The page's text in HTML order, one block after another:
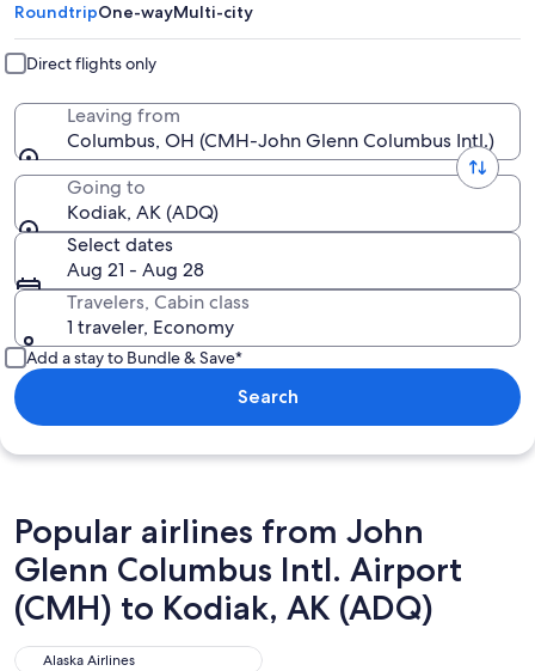
RoundtripOne-wayMulti-city
Direct flights only
Leaving from
Columbus, OH (CMH-John Glenn Columbus Intl.)
Going to
Kodiak, AK (ADQ)
Select dates
Aug 21 - Aug 28
Travelers, Cabin class
1 traveler, Economy
Add a stay to Bundle & Save*
Search
Popular airlines from John
Glenn Columbus Intl. Airport
(CMH) to Kodiak, AK (ADQ)
Alaska Airlines
Alaska Airlines